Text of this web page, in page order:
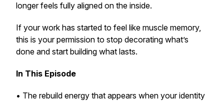
longer feels fully aligned on the inside.
If your work has started to feel like muscle memory,
this is your permission to stop decorating what’s
done and start building what lasts.
In This Episode
• The rebuild energy that appears when your identity